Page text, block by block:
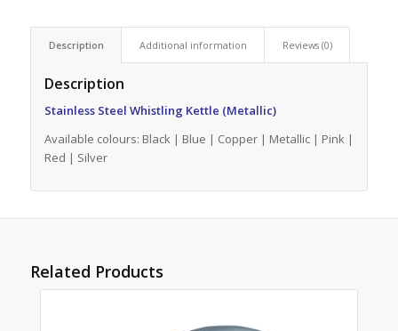
Description Additional information Reviews (0)
Description
Stainless Steel Whistling Kettle (Metallic)
Available colours: Black | Blue | Copper | Metallic | Pink |
Red | Silver
Related Products